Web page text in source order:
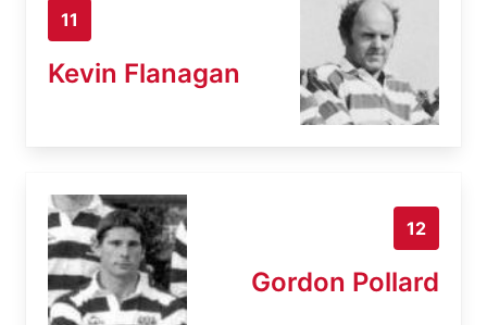
11
Kevin Flanagan
12
Gordon Pollard